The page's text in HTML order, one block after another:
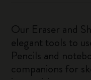
Our Eraser and
elegant tools to
Pencils and
companions for